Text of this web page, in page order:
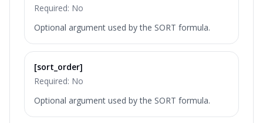
Required: No
Optional argument used by the SORT formula.
[sort_order]
Required: No
Optional argument used by the SORT formula.